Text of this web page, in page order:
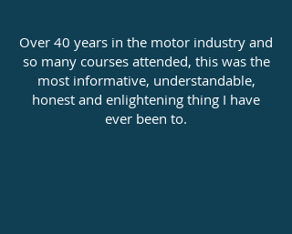
Over 40 years in the motor industry and
so many courses attended, this was the
most informative, understandable,
honest and enlightening thing I have
ever been to.